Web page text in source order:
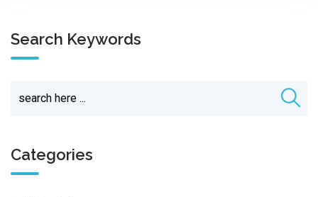
Search Keywords
Categories